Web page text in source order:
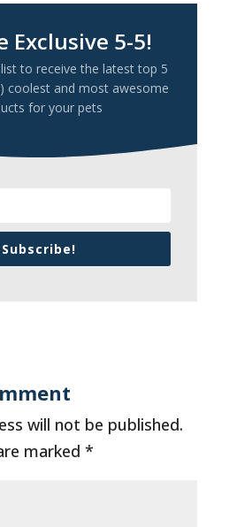
Exclusive 5-5!
to receive the latest top 5
coolest and most awesome
for your pets
Subscribe!
will not be published.
marked *